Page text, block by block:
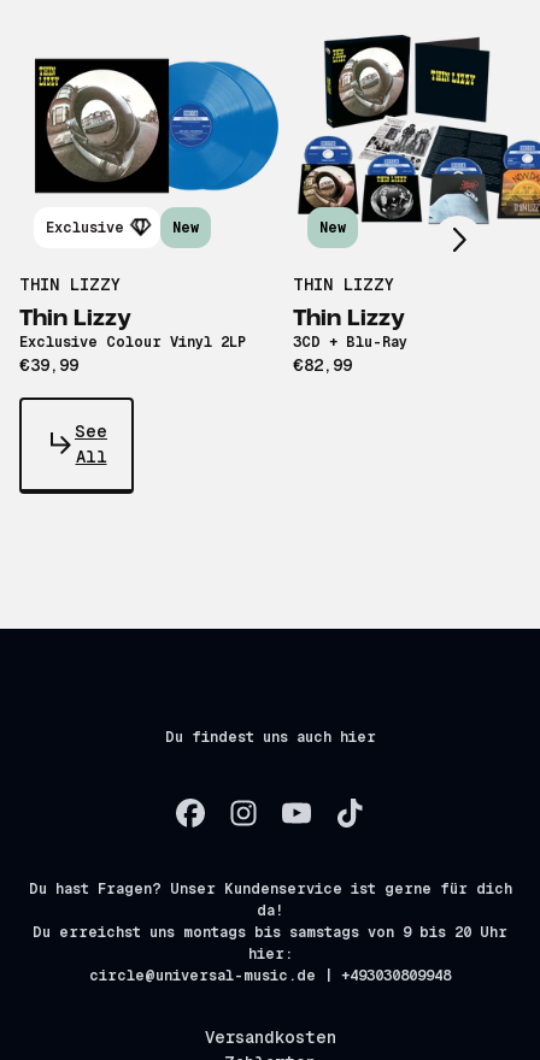
Exclusive New
THIN LIZZY
Thin Lizzy
Exclusive Colour Vinyl 2LP
€39,99
New
THIN LIZZY
Thin Lizzy
3CD + Blu-Ray
€82,99
Scroll right
See
All
Du findest uns auch hier
Du hast Fragen? Unser Kundenservice ist gerne für dich
da!
Du erreichst uns montags bis samstags von 9 bis 20 Uhr
hier:
circle@universal-music.de | +493030809948
Versandkosten